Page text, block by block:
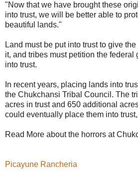
"Now that we have brought these
into trust, we will be better able to
beautiful lands."
Land must be put into trust to give
it, and tribes must petition the federal
into trust.
In recent years, placing lands into
the Chukchansi Tribal Council. The
acres in trust and 650 additional
could eventually place them into
Read More about the horrors at
Picayune Rancheria